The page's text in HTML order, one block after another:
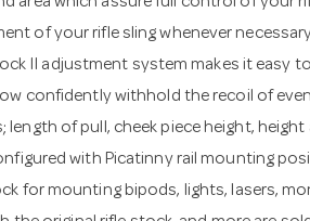
of your rifle sling whenever
II adjustment system makes it
confidently withhold the recoil of
of pull, cheek piece height, height
with Picatinny rail mounting
for mounting bipods, lights, lasers,